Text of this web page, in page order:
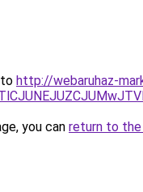
http://webaruhaz-
you can return to the